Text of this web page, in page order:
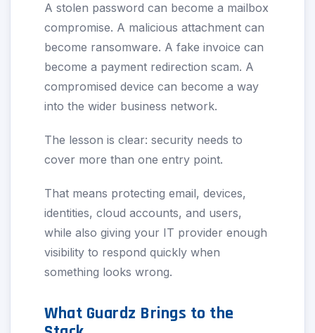
A stolen password can become a mailbox
compromise. A malicious attachment can
become ransomware. A fake invoice can
become a payment redirection scam. A
compromised device can become a way
into the wider business network.
The lesson is clear: security needs to
cover more than one entry point.
That means protecting email, devices,
identities, cloud accounts, and users,
while also giving your IT provider enough
visibility to respond quickly when
something looks wrong.
What Guardz Brings to the